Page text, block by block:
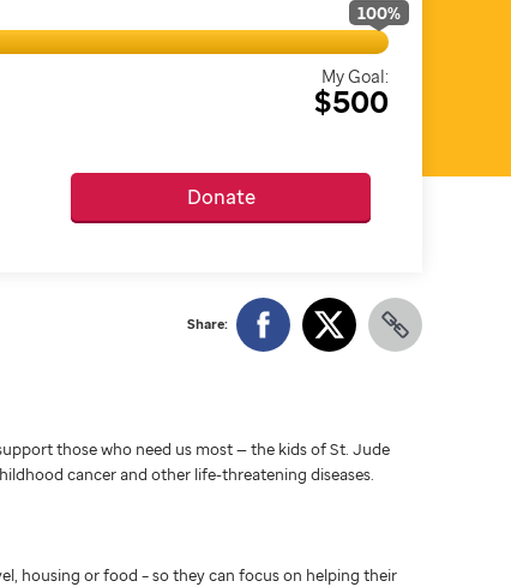
100%
My Goal:
$500
Donate
Share:
those who need us most — the kids of St. Jude
cancer and other life-threatening diseases.
housing or food – so they can focus on helping their